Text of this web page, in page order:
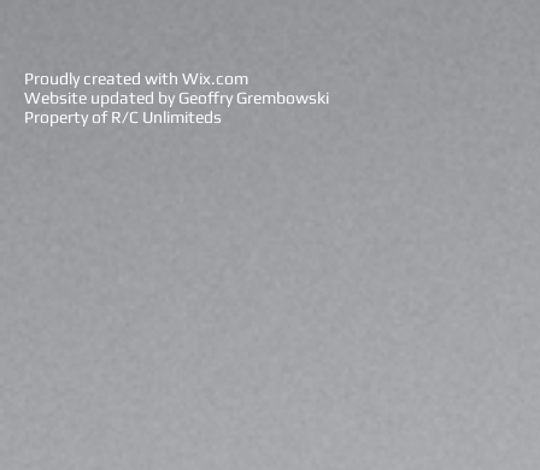
Proudly created with Wix.com
Website updated by Geoffry Grembowski
Property of R/C Unlimiteds